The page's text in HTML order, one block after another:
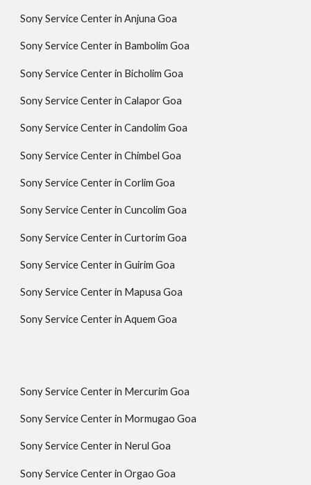
Sony Service Center in Anjuna Goa
Sony Service Center in Bambolim Goa
Sony Service Center in Bicholim Goa
Sony Service Center in Calapor Goa
Sony Service Center in Candolim Goa
Sony Service Center in Chimbel Goa
Sony Service Center in Corlim Goa
Sony Service Center in Cuncolim Goa
Sony Service Center in Curtorim Goa
Sony Service Center in Guirim Goa
Sony Service Center in Mapusa Goa
Sony Service Center in Aquem Goa
Sony Service Center in Mercurim Goa
Sony Service Center in Mormugao Goa
Sony Service Center in Nerul Goa
Sony Service Center in Orgao Goa